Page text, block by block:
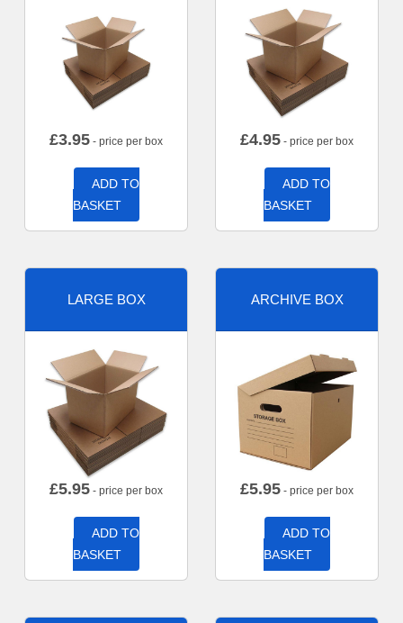
£3.95 - price per box
ADD TO
BASKET
£4.95 - price per box
ADD TO
BASKET
LARGE BOX
£5.95 - price per box
ADD TO
BASKET
ARCHIVE BOX
£5.95 - price per box
ADD TO
BASKET